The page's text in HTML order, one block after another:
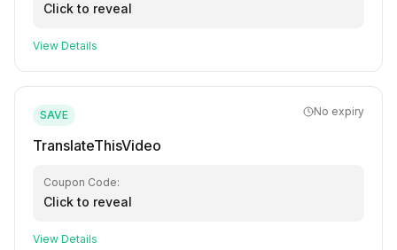
Click to reveal
View Details
SAVE No expiry
TranslateThisVideo
Coupon Code:
Click to reveal
View Details